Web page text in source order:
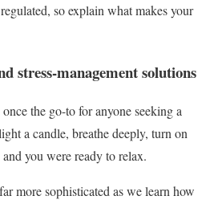
so explain what makes your
stress-management solutions
the go-to for anyone seeking a
a candle, breathe deeply, turn on
you were ready to relax.
more sophisticated as we learn how